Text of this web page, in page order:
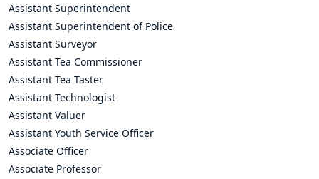
Assistant Superintendent
Assistant Superintendent of Police
Assistant Surveyor
Assistant Tea Commissioner
Assistant Tea Taster
Assistant Technologist
Assistant Valuer
Assistant Youth Service Officer
Associate Officer
Associate Professor